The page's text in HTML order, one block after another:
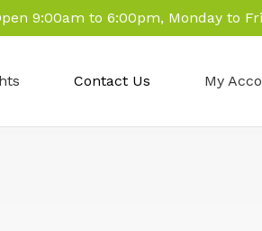
9:00am to 6:00pm, Monday to
Contact Us My